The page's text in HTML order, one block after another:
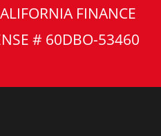
FINANCE
# 60DBO-53460